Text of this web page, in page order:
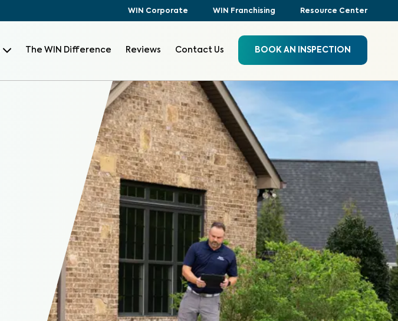
WIN Corporate WIN Franchising Resource Center
The WIN Difference Reviews Contact Us BOOK AN INSPECTION